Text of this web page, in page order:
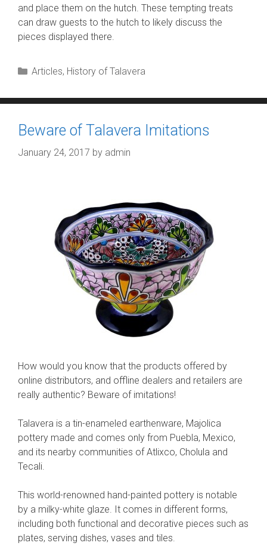
and place them on the hutch. These tempting treats
can draw guests to the hutch to likely discuss the
pieces displayed there.
Categories
Articles, History of Talavera
Beware of Talavera Imitations
January 24, 2017 by admin
How would you know that the products offered by
online distributors, and offline dealers and retailers are
really authentic? Beware of imitations!
Talavera is a tin-enameled earthenware, Majolica
pottery made and comes only from Puebla, Mexico,
and its nearby communities of Atlixco, Cholula and
Tecali.
This world-renowned hand-painted pottery is notable
by a milky-white glaze. It comes in different forms,
including both functional and decorative pieces such as
plates, serving dishes, vases and tiles.